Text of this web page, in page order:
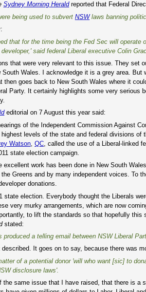
Sydney Morning Heraldreported that Federal
being used to subvert NSWlaws banning
that for the time being the Fed Sec will
said federal Liberal executive Colin
that were very relevant to this issue. They set
Wales. I acknowledge it is a grey area.
then goes back to New South Wales where it
Party. It certainly highlights some very serious
editorial on 7 August this year said:
of the Independent Commission Against
levels of the state and federal divisions
Watson QC , called the use of a Liberal-linked
state election campaign.
work has been done in New South
Greens and by many independent voices. To
donations.
state election. Everybody thought the Liberals
very murky arrangements, which are now
to lift the standards so that hopefully this
stated:
produced a telling email between NSW Liberal
It goes on to say, because there was
of a potential donor 'will who want [sic] to
disclosure laws'.
the same issue that I have raised, that there is a